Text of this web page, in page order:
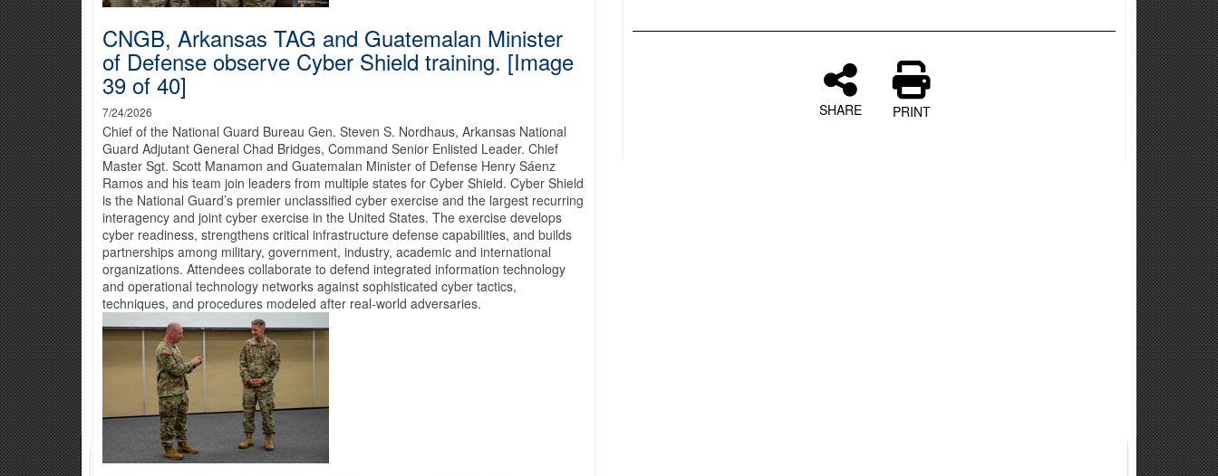
CNGB, Arkansas TAG and Guatemalan Minister
of Defense observe Cyber Shield training. [Image
39 of 40]
7/24/2026
Chief of the National Guard Bureau Gen. Steven S. Nordhaus, Arkansas National
Guard Adjutant General Chad Bridges, Command Senior Enlisted Leader. Chief
Master Sgt. Scott Manamon and Guatemalan Minister of Defense Henry Sáenz
Ramos and his team join leaders from multiple states for Cyber Shield. Cyber Shield
is the National Guard’s premier unclassified cyber exercise and the largest recurring
interagency and joint cyber exercise in the United States. The exercise develops
cyber readiness, strengthens critical infrastructure defense capabilities, and builds
partnerships among military, government, industry, academic and international
organizations. Attendees collaborate to defend integrated information technology
and operational technology networks against sophisticated cyber tactics,
techniques, and procedures modeled after real-world adversaries.
SHARE PRINT